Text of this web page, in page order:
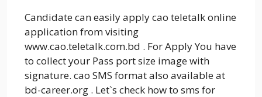
Candidate can easily apply cao teletalk online
application from visiting
www.cao.teletalk.com.bd . For Apply You have
to collect your Pass port size image with
signature. cao SMS format also available at
bd-career.org . Let`s check how to sms for